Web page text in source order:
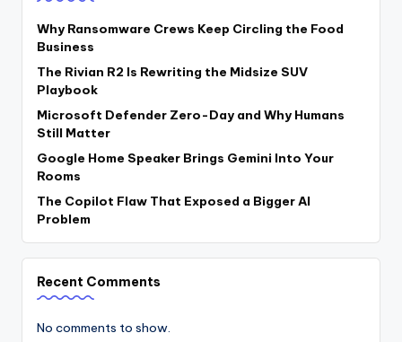
Why Ransomware Crews Keep Circling the Food
Business
The Rivian R2 Is Rewriting the Midsize SUV
Playbook
Microsoft Defender Zero-Day and Why Humans
Still Matter
Google Home Speaker Brings Gemini Into Your
Rooms
The Copilot Flaw That Exposed a Bigger AI
Problem
Recent Comments
No comments to show.